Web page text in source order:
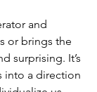
and
or brings the
surprising. It’s
into a direction